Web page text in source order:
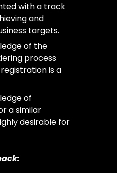
with a track
and
targets.
of the
process
is a
of
a similar
desirable for